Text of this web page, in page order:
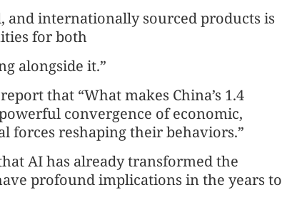
and internationally sourced products is
for both
alongside it.”
that “What makes China’s 1.4
convergence of economic,
forces reshaping their behaviors.”
AI has already transformed the
profound implications in the years to